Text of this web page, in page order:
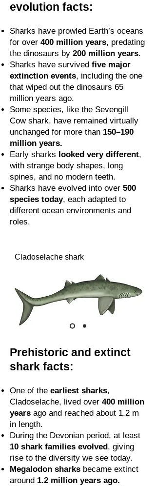
evolution facts:
Sharks have prowled Earth’s oceans
for over 400 million years, predating
the dinosaurs by 200 million years.
Sharks have survived five major
extinction events, including the one
that wiped out the dinosaurs 65
million years ago.
Some species, like the Sevengill
Cow shark, have remained virtually
unchanged for more than 150–190
million years.
Early sharks looked very different,
with strange body shapes, long
spines, and no modern teeth.
Sharks have evolved into over 500
species today, each adapted to
different ocean environments and
roles.
Cladoselache shark
Prehistoric and extinct
shark facts:
One of the earliest sharks,
Cladoselache, lived over 400 million
years ago and reached about 1.2 m
in length.
During the Devonian period, at least
10 shark families evolved , giving
rise to the diversity we see today.
Megalodon sharks became extinct
around 1.2 million years ago.